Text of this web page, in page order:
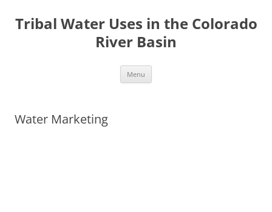
Tribal Water Uses in the Colorado
River Basin
Menu
Water Marketing